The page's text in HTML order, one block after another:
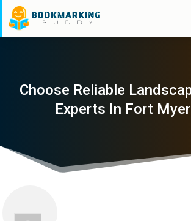
Choose Reliable
Experts In Fort